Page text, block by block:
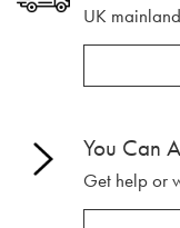
UK
You Can
Get help or